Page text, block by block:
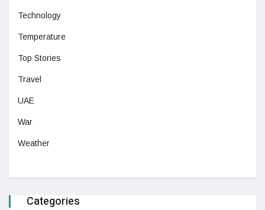
Technology
Temperature
Top Stories
Travel
UAE
War
Weather
Categories